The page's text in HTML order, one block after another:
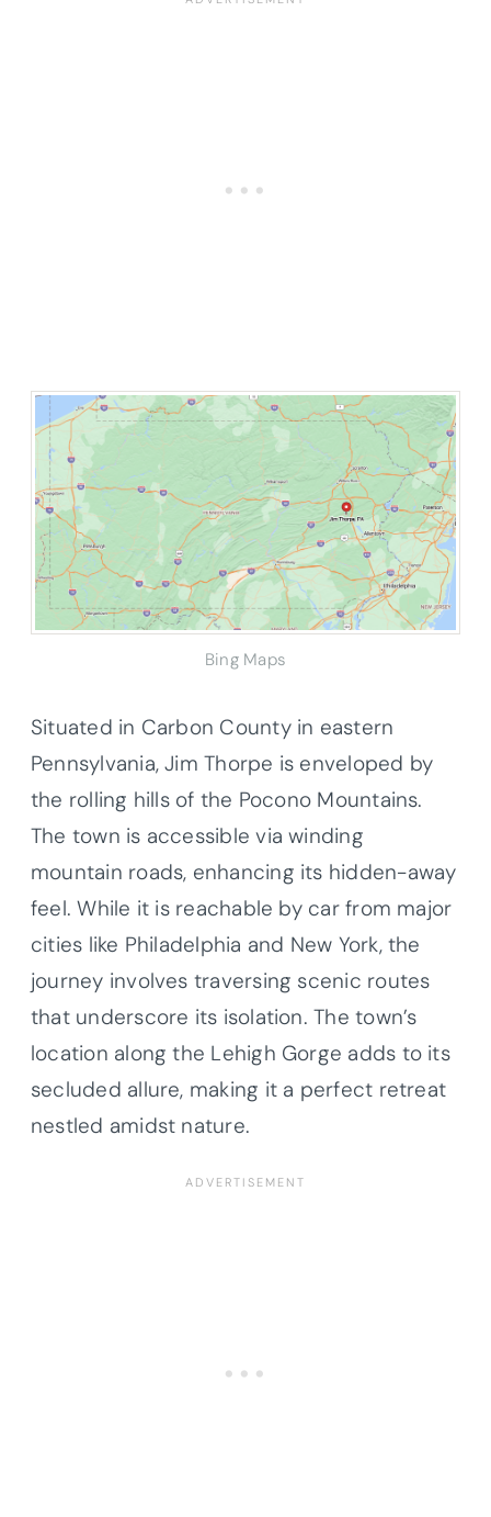
Bing Maps
Situated in Carbon County in eastern
Pennsylvania, Jim Thorpe is enveloped by
the rolling hills of the Pocono Mountains.
The town is accessible via winding
mountain roads, enhancing its hidden-away
feel. While it is reachable by car from major
cities like Philadelphia and New York, the
journey involves traversing scenic routes
that underscore its isolation. The town’s
location along the Lehigh Gorge adds to its
secluded allure, making it a perfect retreat
nestled amidst nature.